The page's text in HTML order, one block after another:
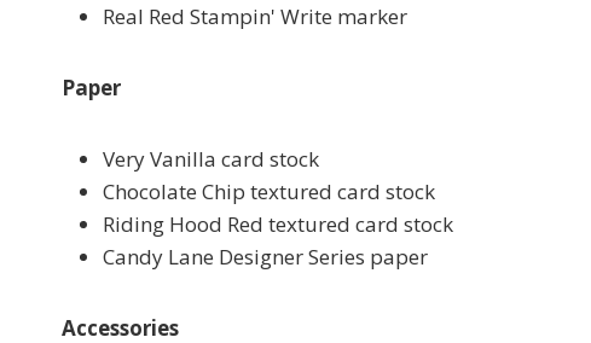
Real Red Stampin' Write marker
Paper
Very Vanilla card stock
Chocolate Chip textured card stock
Riding Hood Red textured card stock
Candy Lane Designer Series paper
Accessories